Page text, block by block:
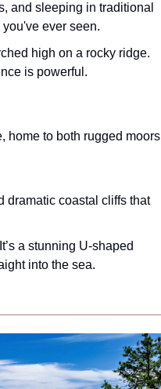
and sleeping in traditional
ever seen.
high on a rocky ridge.
is powerful.
to both rugged moors
dramatic coastal cliffs that
a stunning U-shaped
into the sea.